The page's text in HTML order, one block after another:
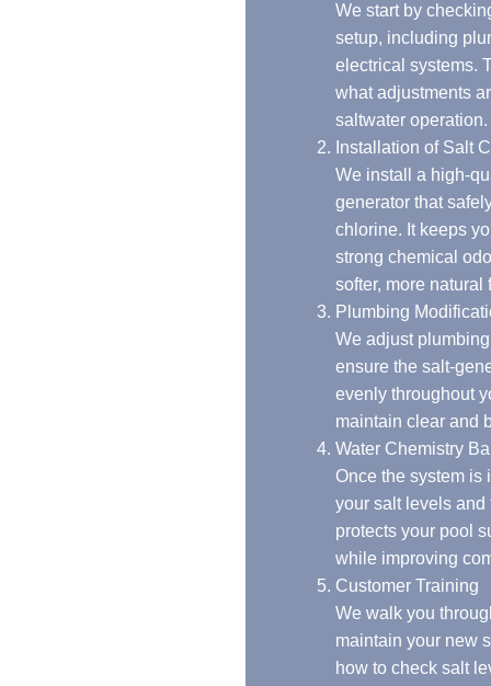
We start by checking your current pool
setup, including plumbing, filtration, and
electrical systems. This helps us identify
what adjustments are needed to support
Installation of Salt Chlorinators
We install a high-quality salt chlorine
generator that safely converts salt into
chlorine. It keeps your pool clean without the
strong chemical odor and gives the water a
We adjust plumbing and circulation to
ensure the salt-generated chlorine moves
evenly throughout your pool, helping
maintain clear and balanced water.
Once the system is installed, we balance
your salt levels and test for proper pH. This
protects your pool surfaces and equipment
We walk you through how to use and
maintain your new salt system, including
how to check salt levels and make basic